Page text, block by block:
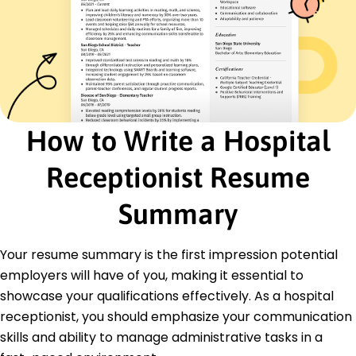
Patient Scheduling
Data Entry
Medical Billing
Appointment Coordination
Healthcare Software
Customer Service
Multitasking
Medical Records Management
Certifications
Certified Medical Administrative Assistant -
National Healthcareer Association
Patient Access Certification - National
Master's Degree Healthcare Administration
Illinois State University Normal, Illinois
December 2013
How to Write a Hospital
Receptionist Resume
Summary
Your resume summary is the first impression potential
employers will have of you, making it essential to
showcase your qualifications effectively. As a hospital
receptionist, you should emphasize your communication
skills and ability to manage administrative tasks in a